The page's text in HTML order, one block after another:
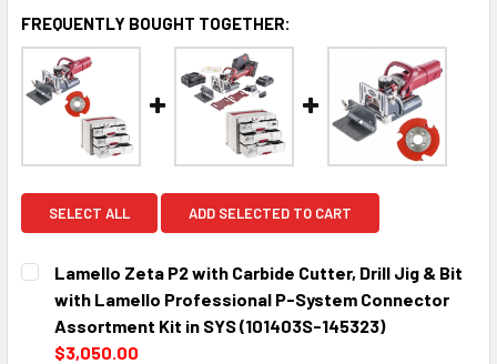
FREQUENTLY BOUGHT TOGETHER:
SELECT ALL ADD SELECTED TO CART
Lamello Zeta P2 with Carbide Cutter, Drill Jig & Bit
with Lamello Professional P-System Connector
Assortment Kit in SYS (101403S-145323)
$3,050.00